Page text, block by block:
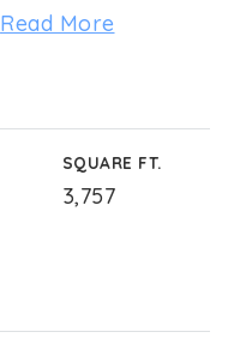
Read More
SQUARE FT.
3,757